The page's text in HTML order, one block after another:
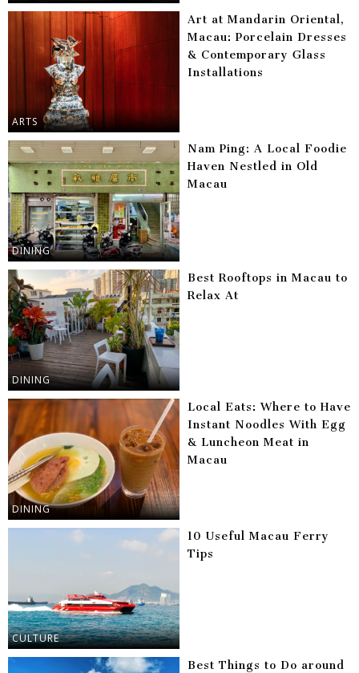
ARTS
Art at Mandarin Oriental,
Macau: Porcelain Dresses
& Contemporary Glass
Installations
DINING
Nam Ping: A Local Foodie
Haven Nestled in Old
Macau
DINING
Best Rooftops in Macau to
Relax At
DINING
Local Eats: Where to Have
Instant Noodles With Egg
& Luncheon Meat in
Macau
CULTURE
10 Useful Macau Ferry
Tips
Best Things to Do around